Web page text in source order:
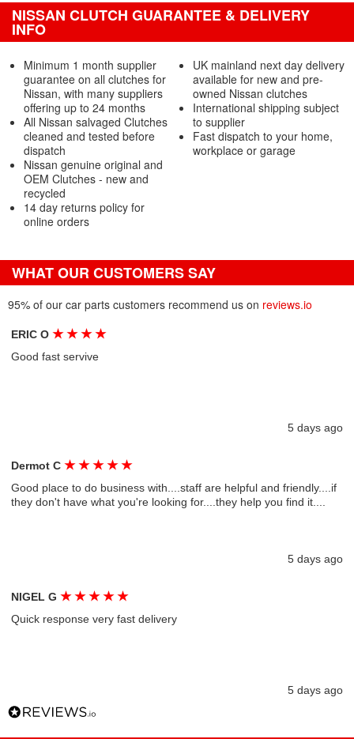
NISSAN CLUTCH GUARANTEE & DELIVERY
INFO
Minimum 1 month supplier
guarantee on all clutches for
Nissan, with many suppliers
offering up to 24 months
All Nissan salvaged Clutches
cleaned and tested before
dispatch
Nissan genuine original and
OEM Clutches - new and
recycled
14 day returns policy for
online orders
UK mainland next day delivery
available for new and pre-
owned Nissan clutches
International shipping subject
to supplier
Fast dispatch to your home,
workplace or garage
WHAT OUR CUSTOMERS SAY
95% of our car parts customers recommend us on reviews.io
ERIC O★ ★ ★ ★
Good fast servive
5 days ago
Dermot C★ ★ ★ ★ ★
Good place to do business with....staff are helpful and friendly....if
they don't have what you're looking for....they help you find it....
5 days ago
NIGEL G★ ★ ★ ★ ★
Quick response very fast delivery
5 days ago